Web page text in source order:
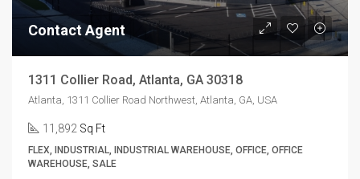
Contact Agent
1311 Collier Road, Atlanta, GA 30318
Atlanta, 1311 Collier Road Northwest, Atlanta, GA, USA
11,892 Sq Ft
FLEX, INDUSTRIAL, INDUSTRIAL WAREHOUSE, OFFICE, OFFICE
WAREHOUSE, SALE